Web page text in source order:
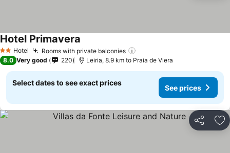
2 StarsHotel Rooms with private balconies
Hotel Primavera
8.0 Very good 220 Leiria, 8.9 km to Praia de Viera
Select dates to see exact prices
See prices
Share